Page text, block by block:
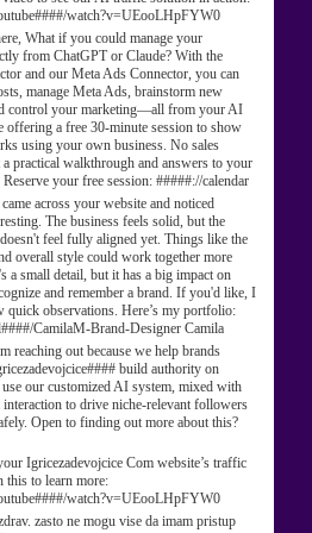
watch?v=UEooLHpFYW0
What if you could manage your
from ChatGPT or Claude? With the
and our Meta Ads Connector, you can
manage Meta Ads, brainstorm new
control your marketing—all from your AI
offering a free 30-minute session to show
using your own business. No sales
practical walkthrough and answers to your
your free session: #####://calendar
across your website and noticed
The business feels solid, but the
feel fully aligned yet. Things like the
overall style could work together more
a small detail, but it has a big impact on
and remember a brand. If you'd like, I
quick observations. Here’s my portfolio:
CamilaM-Brand-Designer Camila
reaching out because we help brands
build authority on
our customized AI system, mixed with
interaction to drive niche-relevant followers
Open to finding out more about this?
Igricezadevojcice Com website’s traffic
this to learn more:
watch?v=UEooLHpFYW0
zasto ne mogu vise da imam pristup